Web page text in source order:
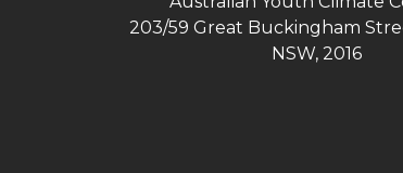
203/59 Great Buckingham
NSW, 2016